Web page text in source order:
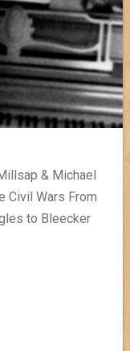
& Michael
Civil Wars From
to Bleecker